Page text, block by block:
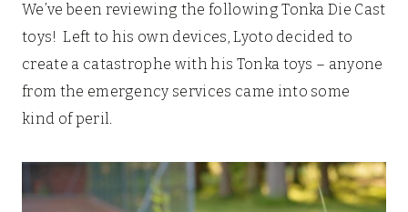
We’ve been reviewing the following Tonka Die Cast
toys! Left to his own devices, Lyoto decided to
create a catastrophe with his Tonka toys – anyone
from the emergency services came into some
kind of peril.